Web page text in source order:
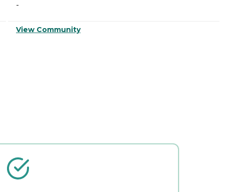
-
View Community